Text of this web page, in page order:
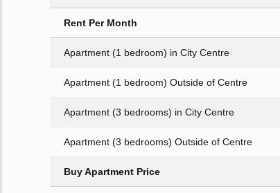
Rent Per Month
Apartment (1 bedroom) in City Centre
Apartment (1 bedroom) Outside of Centre
Apartment (3 bedrooms) in City Centre
Apartment (3 bedrooms) Outside of Centre
Buy Apartment Price